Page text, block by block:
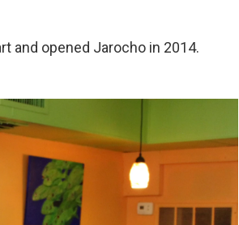
and opened Jarocho in 2014.